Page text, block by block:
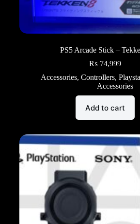
PS5 Arcade Stick –
₨ 74,999
Accessories, Controllers,
Accessories
Add to cart